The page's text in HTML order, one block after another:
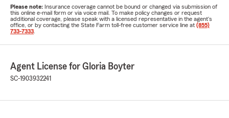
Please note: Insurance coverage cannot be bound or changed via submission of
this online e-mail form or via voice mail. To make policy changes or request
additional coverage, please speak with a licensed representative in the agent's
office, or by contacting the State Farm toll-free customer service line at (855)
733-7333
Agent License for Gloria Boyter
SC-1903932241